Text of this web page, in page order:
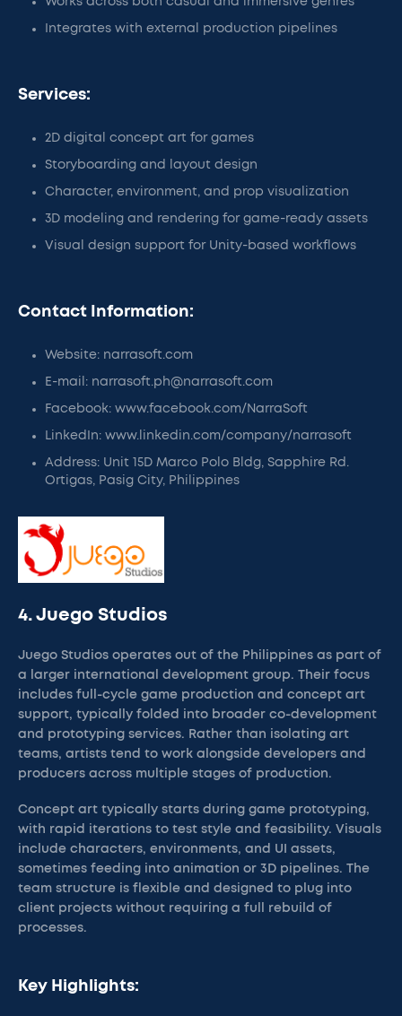
Integrates with external production pipelines
Services:
2D digital concept art for games
Storyboarding and layout design
Character, environment, and prop visualization
3D modeling and rendering for game-ready assets
Visual design support for Unity-based workflows
Contact Information:
Website: narrasoft.com
E-mail: narrasoft.ph@narrasoft.com
Facebook: www.facebook.com/NarraSoft
LinkedIn: www.linkedin.com/company/narrasoft
Address: Unit 15D Marco Polo Bldg, Sapphire Rd.
Ortigas, Pasig City, Philippines
4. Juego Studios
Juego Studios operates out of the Philippines as part of
a larger international development group. Their focus
includes full-cycle game production and concept art
support, typically folded into broader co-development
and prototyping services. Rather than isolating art
teams, artists tend to work alongside developers and
producers across multiple stages of production.
Concept art typically starts during game prototyping,
with rapid iterations to test style and feasibility. Visuals
include characters, environments, and UI assets,
sometimes feeding into animation or 3D pipelines. The
team structure is flexible and designed to plug into
client projects without requiring a full rebuild of
processes.
Key Highlights: